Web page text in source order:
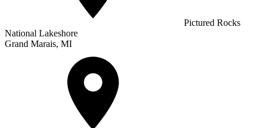
Pictured Rocks
National Lakeshore
Grand Marais, MI